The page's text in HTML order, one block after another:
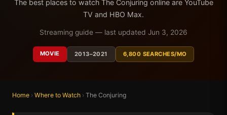
The best places to watch The Conjuring online are YouTube
TV and HBO Max.
Streaming guide — last updated Jun 3, 2026
MOVIE 2013–2021 6,800 SEARCHES/MO
Home › Where to Watch › The Conjuring